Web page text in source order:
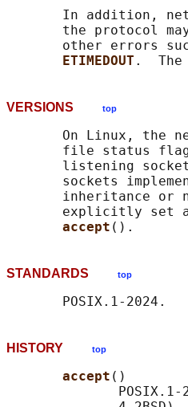
In addition,
the protocol
other errors
ETIMEDOUT .  The
VERSIONS top
On Linux, the
file status
listening
sockets
inheritance or
explicitly set
accept
STANDARDS top
HISTORY top
accept ()
POSIX.1-